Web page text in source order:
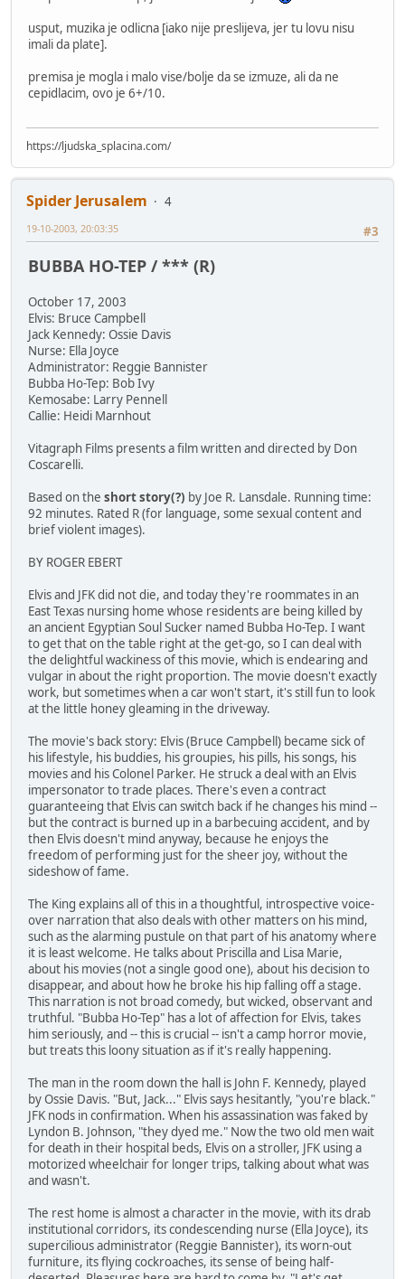
usput, muzika je odlicna [iako nije preslijeva, jer tu lovu nisu
imali da plate].
premisa je mogla i malo vise/bolje da se izmuze, ali da ne
cepidlacim, ovo je 6+/10.
https://ljudska_splacina.com/
Spider Jerusalem
4
#3
19-10-2003, 20:03:35
BUBBA HO-TEP / *** (R)
October 17, 2003
Elvis: Bruce Campbell
Jack Kennedy: Ossie Davis
Nurse: Ella Joyce
Administrator: Reggie Bannister
Bubba Ho-Tep: Bob Ivy
Kemosabe: Larry Pennell
Callie: Heidi Marnhout
Vitagraph Films presents a film written and directed by Don
Coscarelli.
Based on the short story(?) by Joe R. Lansdale. Running time:
92 minutes. Rated R (for language, some sexual content and
brief violent images).
BY ROGER EBERT
Elvis and JFK did not die, and today they're roommates in an
East Texas nursing home whose residents are being killed by
an ancient Egyptian Soul Sucker named Bubba Ho-Tep. I want
to get that on the table right at the get-go, so I can deal with
the delightful wackiness of this movie, which is endearing and
vulgar in about the right proportion. The movie doesn't exactly
work, but sometimes when a car won't start, it's still fun to look
at the little honey gleaming in the driveway.
The movie's back story: Elvis (Bruce Campbell) became sick of
his lifestyle, his buddies, his groupies, his pills, his songs, his
movies and his Colonel Parker. He struck a deal with an Elvis
impersonator to trade places. There's even a contract
guaranteeing that Elvis can switch back if he changes his mind --
but the contract is burned up in a barbecuing accident, and by
then Elvis doesn't mind anyway, because he enjoys the
freedom of performing just for the sheer joy, without the
sideshow of fame.
The King explains all of this in a thoughtful, introspective voice-
over narration that also deals with other matters on his mind,
such as the alarming pustule on that part of his anatomy where
it is least welcome. He talks about Priscilla and Lisa Marie,
about his movies (not a single good one), about his decision to
disappear, and about how he broke his hip falling off a stage.
This narration is not broad comedy, but wicked, observant and
truthful. "Bubba Ho-Tep" has a lot of affection for Elvis, takes
him seriously, and -- this is crucial -- isn't a camp horror movie,
but treats this loony situation as if it's really happening.
The man in the room down the hall is John F. Kennedy, played
by Ossie Davis. "But, Jack..." Elvis says hesitantly, "you're black."
JFK nods in confirmation. When his assassination was faked by
Lyndon B. Johnson, "they dyed me." Now the two old men wait
for death in their hospital beds, Elvis on a stroller, JFK using a
motorized wheelchair for longer trips, talking about what was
and wasn't.
The rest home is almost a character in the movie, with its drab
institutional corridors, its condescending nurse (Ella Joyce), its
supercilious administrator (Reggie Bannister), its worn-out
furniture, its flying cockroaches, its sense of being half-